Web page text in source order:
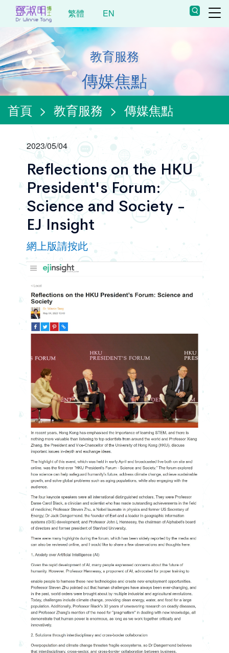
繁體 EN
教育服務
傳媒焦點
首頁 > 教育服務 > 傳媒焦點
2023/05/04
Reflections on the HKU
President's Forum:
Science and Society -
EJ Insight
網上版請按此